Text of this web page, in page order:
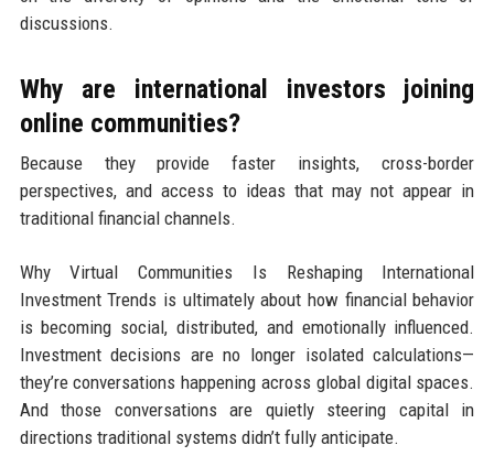
discussions.
Why are international investors joining
online communities?
Because they provide faster insights, cross-border
perspectives, and access to ideas that may not appear in
traditional financial channels.
Why Virtual Communities Is Reshaping International
Investment Trends is ultimately about how financial behavior
is becoming social, distributed, and emotionally influenced.
Investment decisions are no longer isolated calculations—
they’re conversations happening across global digital spaces.
And those conversations are quietly steering capital in
directions traditional systems didn’t fully anticipate.